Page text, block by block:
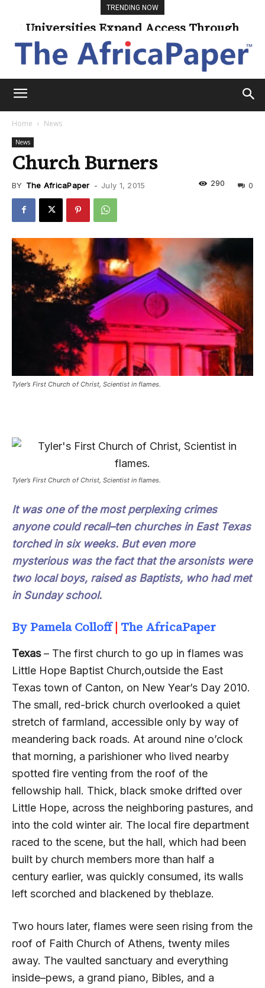
TRENDING NOW
Universities Expand Access Through
Online Learning
Home News
News
Church Burners
BY The AfricaPaper - July 1, 2015 0
290
Tyler’s First Church of Christ, Scientist in flames.
Tyler’s First Church of Christ, Scientist in flames.
It was one of the most perplexing crimes
anyone could recall–ten churches in East Texas
torched in six weeks. But even more
mysterious was the fact that the arsonists were
two local boys, raised as Baptists, who had met
in Sunday school.
By Pamela Colloff| The AfricaPaper
Texas– The first church to go up in flames was
Little Hope Baptist Church,outside the East
Texas town of Canton, on New Year’s Day 2010.
The small, red-brick church overlooked a quiet
stretch of farmland, accessible only by way of
meandering back roads. At around nine o’clock
that morning, a parishioner who lived nearby
spotted fire venting from the roof of the
fellowship hall. Thick, black smoke drifted over
Little Hope, across the neighboring pastures, and
into the cold winter air. The local fire department
raced to the scene, but the hall, which had been
built by church members more than half a
century earlier, was quickly consumed, its walls
left scorched and blackened by theblaze.
Two hours later, flames were seen rising from the
roof of Faith Church of Athens, twenty miles
away. The vaulted sanctuary and everything
inside–pews, a grand piano, Bibles, and a